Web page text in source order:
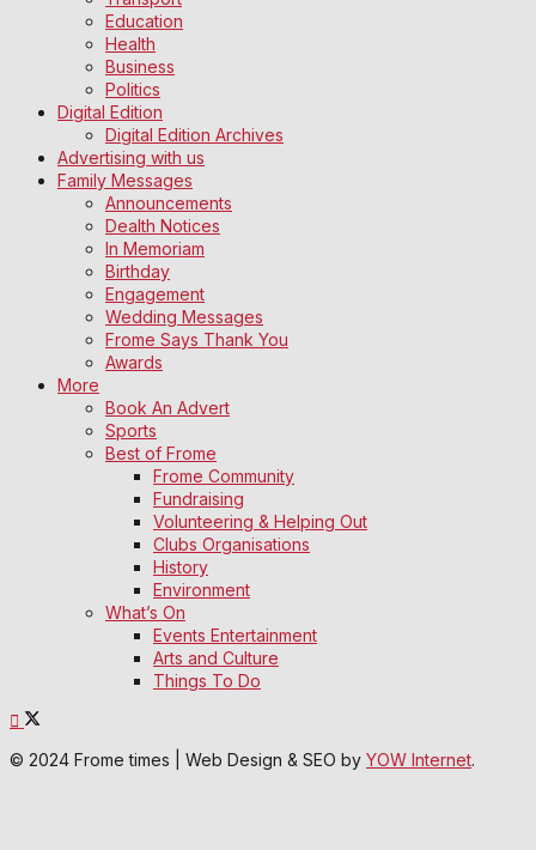
Education
Health
Business
Politics
Digital Edition
Digital Edition Archives
Advertising with us
Family Messages
Announcements
Dealth Notices
In Memoriam
Birthday
Engagement
Wedding Messages
Frome Says Thank You
Awards
More
Book An Advert
Sports
Best of Frome
Frome Community
Fundraising
Volunteering & Helping Out
Clubs Organisations
History
Environment
What’s On
Events Entertainment
Arts and Culture
Things To Do
© 2024 Frome times | Web Design & SEO by YOW Internet.